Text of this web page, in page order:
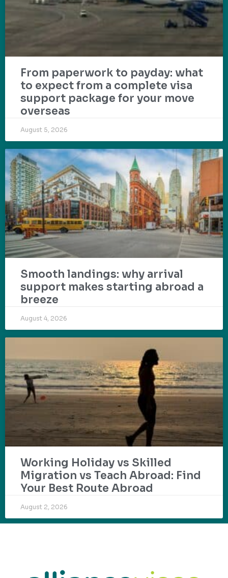
From paperwork to payday: what
to expect from a complete visa
support package for your move
overseas
August 5, 2026
Smooth landings: why arrival
support makes starting abroad a
breeze
August 4, 2026
Working Holiday vs Skilled
Migration vs Teach Abroad: Find
Your Best Route Abroad
August 2, 2026